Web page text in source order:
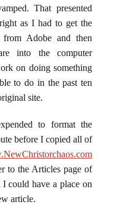
That presented
as I had to get the
from Adobe and then
into the computer
on doing something
to do in the past ten
site.
to format the
before I copied all of
to the Articles page of
could have a place on
article.